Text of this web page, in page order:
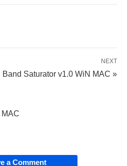
NEXT
Band Saturator v1.0 WiN MAC »
a Comment